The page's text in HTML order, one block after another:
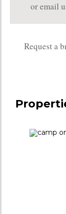
or email
Request a